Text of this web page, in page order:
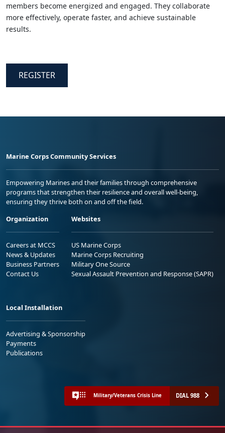
members become energized and engaged. They collaborate
more effectively, operate faster, and achieve sustainable
results.
REGISTER
Marine Corps Community Services
Empowering Marines and their families through comprehensive
programs that strengthen their resilience and overall well-being,
ensuring they thrive both on and off the field.
Organization
Careers at MCCS
News & Updates
Business Partners
Contact Us
Websites
US Marine Corps
Marine Corps Recruiting
Military One Source
Sexual Assault Prevention and Response (SAPR)
Local Installation
Advertising & Sponsorship
Payments
Publications
Military/Veterans Crisis Line DIAL 988